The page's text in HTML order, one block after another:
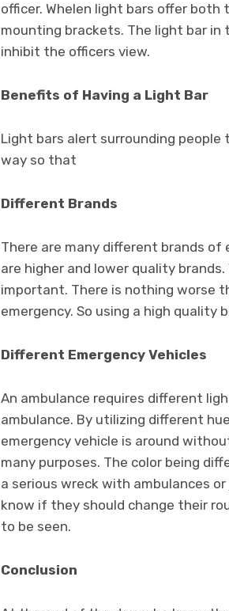
officer. Whelen light bars offer
mounting brackets. The light bar
inhibit the officers view.
Benefits of Having a Light Bar
Light bars alert surrounding
way so that
Different Brands
There are many different brands
are higher and lower quality
important. There is nothing worse
emergency. So using a high quality
Different Emergency Vehicles
An ambulance requires different
ambulance. By utilizing different
emergency vehicle is around
many purposes. The color being
a serious wreck with ambulances
know if they should change their
to be seen.
Conclusion